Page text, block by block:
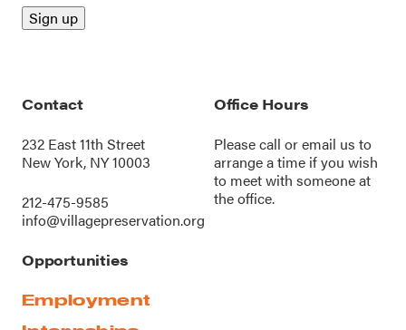
Contact
232 East 11th Street
New York, NY 10003
212-475-9585
info@villagepreservation.org
Office Hours
Please call oremail us to
arrange a time if you wish
to meet with someone at
the office.
Opportunities
Employment